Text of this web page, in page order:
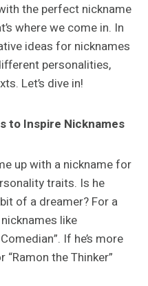
the perfect nickname
where we come in. In
ideas for nicknames
personalities,
Let’s dive in!
to Inspire Nicknames
up with a nickname for
traits. Is he
of a dreamer? For a
like
If he’s more
“Ramon the Thinker”